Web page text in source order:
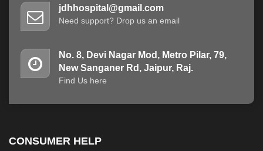
jdhhospital@gmail.com
Need support? Drop us an email
No. 8, Devi Nagar Mod, Metro Pilar, 79,
New Sanganer Rd, Jaipur, Raj.
Find Us here
CONSUMER HELP